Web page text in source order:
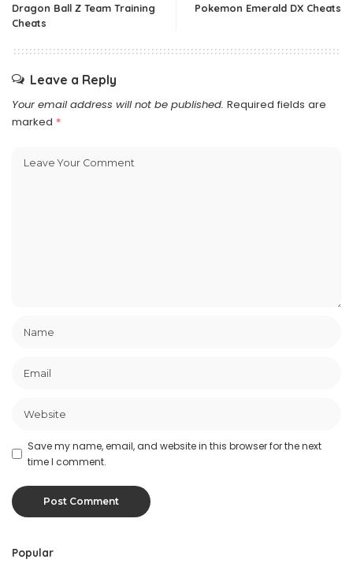
Dragon Ball Z Team Training
Cheats
Pokemon Emerald DX Cheats
Leave a Reply
Your email address will not be published. Required fields are
marked *
Save my name, email, and website in this browser for the next
time I comment.
Popular